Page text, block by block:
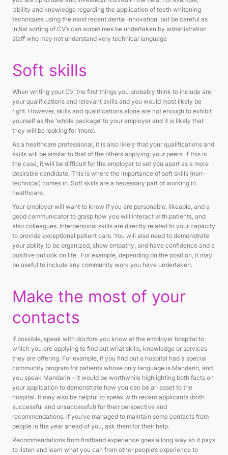
‘ability and knowledge regarding the application of teeth whitening
techniques using the most recent dental innovation, but be careful as
initial sorting of CV’s can sometimes be undertaken by administration
staff who may not understand very technical language
Soft skills
When writing your CV, the first things you probably think to include are
your qualifications and relevant skills and you would most likely be
right. However, skills and qualifications alone are not enough to exhibit
yourself as the ‘whole package’ to your employer and it is likely that
they will be looking for ‘more’.
As a healthcare professional, it is also likely that your qualifications and
skills will be similar to that of the others applying; your peers. If this is
the case, it will be difficult for the employer to set you apart as a more
desirable candidate. This is where the importance of soft skills (non-
technical) comes in. Soft skills are a necessary part of working in
healthcare.
Your employer will want to know if you are personable, likeable, and a
good communicator to grasp how you will interact with patients, and
also colleagues. Interpersonal skills are directly related to your capacity
to provide exceptional patient care. You will also need to demonstrate
your ability to be organized, show empathy, and have confidence and a
positive outlook on life. For example, depending on the position, it may
be useful to include any community work you have undertaken.
Make the most of your
contacts
If possible, speak with doctors you know at the employer hospital to
which you are applying to find out what skills, knowledge or services
they are offering. For example, if you find out a hospital had a special
community program for patients whose only language is Mandarin, and
you speak Mandarin – it would be worthwhile highlighting both facts on
your application to demonstrate how you can be an asset to the
hospital. It may also be helpful to speak with recent applicants (both
successful and unsuccessful) for their perspective and
recommendations. If you’ve managed to maintain some contacts from
people in the year ahead of you, ask them for their help.
Recommendations from firsthand experience goes a long way so it pays
to listen and learn what you can from other people’s experience to